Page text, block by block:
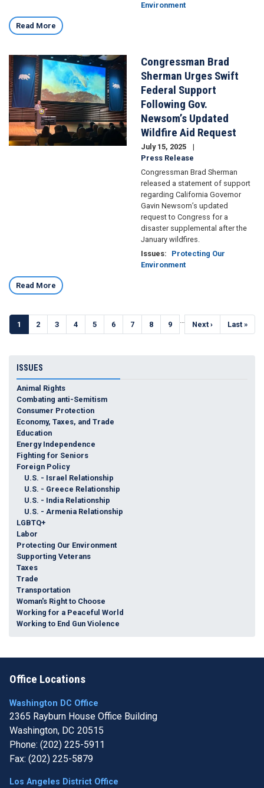
Environment
Read More
Image
Congressman Brad
Sherman Urges Swift
Federal Support
Following Gov.
Newsom’s Updated
Wildfire Aid Request
July 15, 2025
Press Release
Congressman Brad Sherman
released a statement of support
regarding California Governor
Gavin Newsom’s updated
request to Congress for a
disaster supplemental after the
January wildfires.
Issues:
Protecting Our
Environment
Read More
Pagination
Current
page
1 Page
2 Page
3 Page
4 Page
5 Page
6 Page
7 Page
8 Page
9 …
Next
page
Next ›
Last
page
Last »
ISSUES
Animal Rights
Combating anti-Semitism
Consumer Protection
Economy, Taxes, and Trade
Education
Energy Independence
Fighting for Seniors
Foreign Policy
U.S. - Israel Relationship
U.S. - Greece Relationship
U.S. - India Relationship
U.S. - Armenia Relationship
LGBTQ+
Labor
Protecting Our Environment
Supporting Veterans
Taxes
Trade
Transportation
Woman's Right to Choose
Working for a Peaceful World
Working to End Gun Violence
Office Locations
Washington DC Office
2365 Rayburn House Office Building
Washington, DC20515
Phone: (202) 225-5911
Fax: (202) 225-5879
Los Angeles District Office